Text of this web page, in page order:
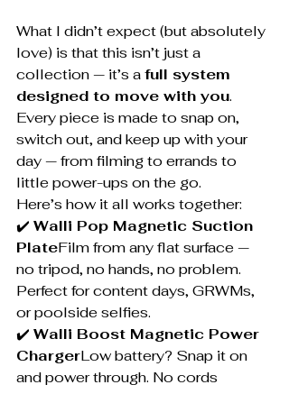
What I didn’t expect (but absolutely
love) is that this isn’t just a
collection — it’s a full system
designed to move with you.
Every piece is made to snap on,
switch out, and keep up with your
day — from filming to errands to
little power-ups on the go.
Here’s how it all works together:
✔️ Walli Pop Magnetic Suction
PlateFilm from any flat surface —
no tripod, no hands, no problem.
Perfect for content days, GRWMs,
or poolside selfies.
✔️ Walli Boost Magnetic Power
ChargerLow battery? Snap it on
and power through. No cords